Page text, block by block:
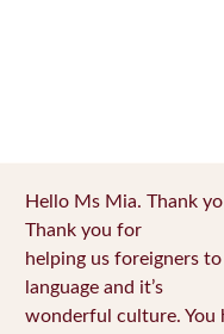
Hello Ms Mia. Thank
Thank you for
helping us foreigners
language and it’s
wonderful culture. You